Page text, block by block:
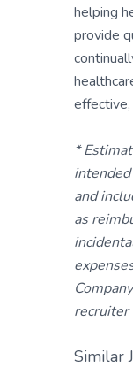
helping
provide
effective,
*
and
as
recruiter
Similar